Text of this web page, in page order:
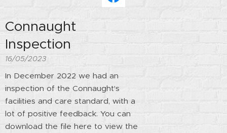
Connaught
Inspection
16/05/2023
In December 2022 we had an
inspection of the Connaught's
facilities and care standard, with a
lot of positive feedback. You can
download the file here to view the